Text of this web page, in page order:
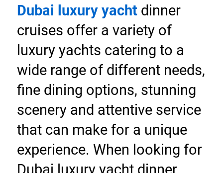
Dubai luxury yacht dinner
cruises offer a variety of
luxury yachts catering to a
wide range of different needs,
fine dining options, stunning
scenery and attentive service
that can make for a unique
experience. When looking for
Dubai luxury yacht dinner